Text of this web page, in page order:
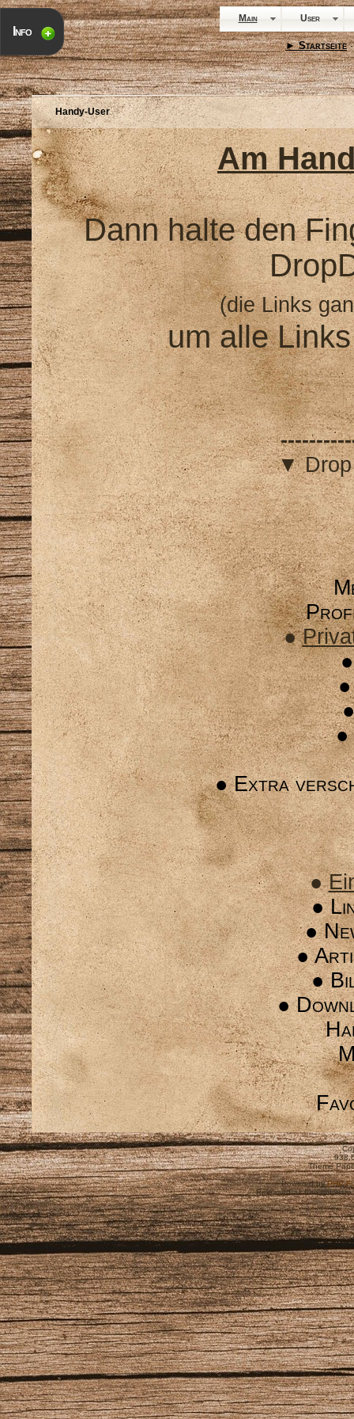
Main User
► Startseite ·
Info
Handy-User
Am
Dann halte den
(die Links
um alle
▼ Drop
●
●
●
● Extra
●
●
●
●
●
●
Theme
Powered byPHP-
Released as free